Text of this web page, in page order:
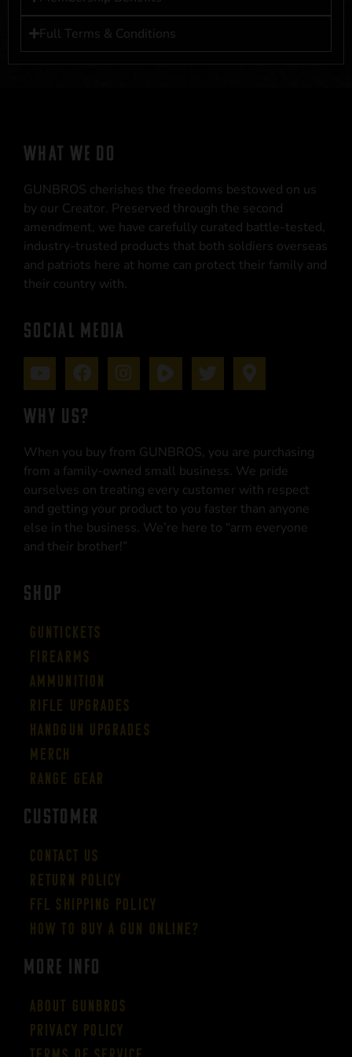
Full Terms & Conditions
WHAT WE DO
GUNBROS cherishes the freedoms bestowed on us
by our Creator. Preserved through the second
amendment, we have carefully curated battle-tested,
industry-trusted products that both soldiers overseas
and patriots here at home can protect their family and
their country with.
SOCIAL MEDIA
WHY US?
When you buy from GUNBROS, you are purchasing
from a family-owned small business. We pride
ourselves on treating every customer with respect
and getting your product to you faster than anyone
else in the business. We’re here to “arm everyone
and their brother!”
SHOP
Guntickets
Firearms
Ammunition
Rifle Upgrades
Handgun Upgrades
Merch
Range Gear
CUSTOMER
Contact Us
Return Policy
FFL Shipping Policy
How to buy a gun online?
More Info
About GUNBROS
Privacy Policy